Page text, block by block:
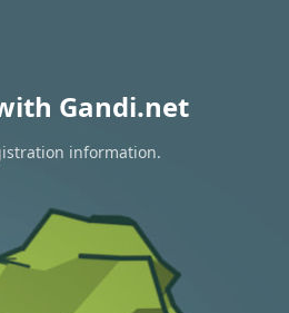
Gandi.net
information.